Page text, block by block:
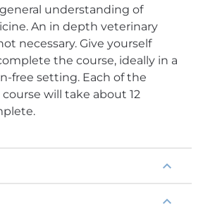
understanding of
An in depth veterinary
necessary. Give yourself
the course, ideally in a
free setting. Each of the
will take about 12